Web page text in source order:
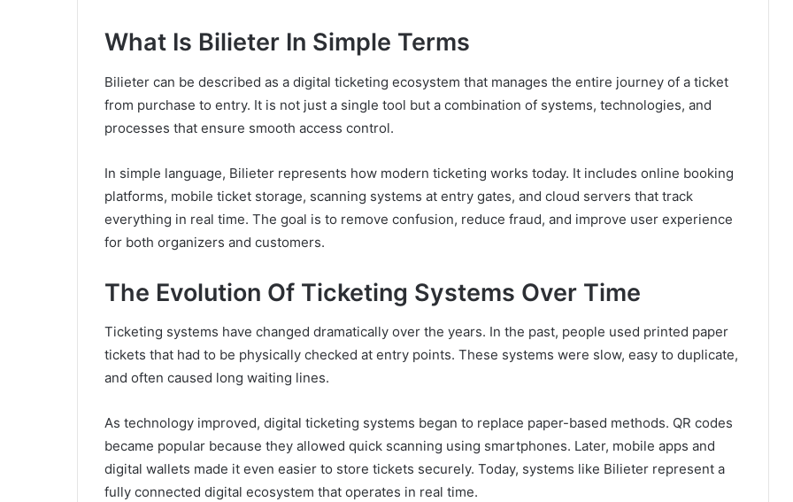
What Is Bilieter In Simple Terms
Bilieter can be described as a digital ticketing ecosystem that manages the entire journey of a ticket
from purchase to entry. It is not just a single tool but a combination of systems, technologies, and
processes that ensure smooth access control.
In simple language, Bilieter represents how modern ticketing works today. It includes online booking
platforms, mobile ticket storage, scanning systems at entry gates, and cloud servers that track
everything in real time. The goal is to remove confusion, reduce fraud, and improve user experience
for both organizers and customers.
The Evolution Of Ticketing Systems Over Time
Ticketing systems have changed dramatically over the years. In the past, people used printed paper
tickets that had to be physically checked at entry points. These systems were slow, easy to duplicate,
and often caused long waiting lines.
As technology improved, digital ticketing systems began to replace paper-based methods. QR codes
became popular because they allowed quick scanning using smartphones. Later, mobile apps and
digital wallets made it even easier to store tickets securely. Today, systems like Bilieter represent a
fully connected digital ecosystem that operates in real time.